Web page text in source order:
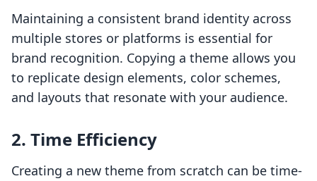
Maintaining a consistent brand identity across
multiple stores or platforms is essential for
brand recognition. Copying a theme allows you
to replicate design elements, color schemes,
and layouts that resonate with your audience.
2. Time Efficiency
Creating a new theme from scratch can be time-